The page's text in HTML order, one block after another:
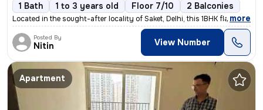
1 Bath 1 to 3 years old Floor 7/10 2 Balconies
Located in the sought-after locality of Saket, Delhi, this 1BHK flat/a
, more
Posted By
Nitin View Number
Apartment